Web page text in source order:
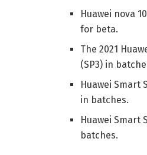
Huawei nova
for beta.
The 2021
(SP3) in
Huawei Smart
in batches.
Huawei Smart
batches.